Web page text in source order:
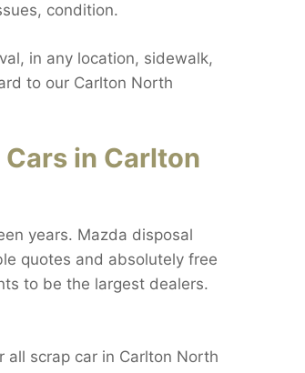
condition.
in any location, sidewalk,
to our Carlton North
Cars in Carlton
years. Mazda disposal
quotes and absolutely free
to be the largest dealers.
all scrap car in Carlton North